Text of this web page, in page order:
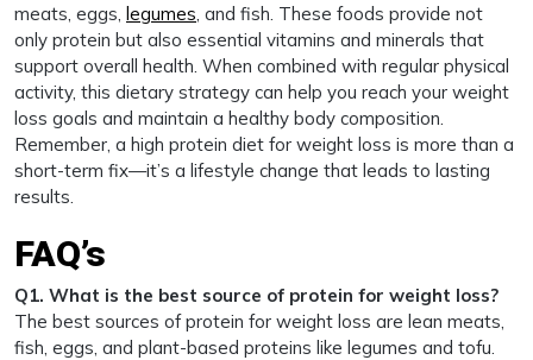
meats, eggs, legumes , and fish. These foods provide not
only protein but also essential vitamins and minerals that
support overall health. When combined with regular physical
activity, this dietary strategy can help you reach your weight
loss goals and maintain a healthy body composition.
Remember, a high protein diet for weight loss is more than a
short-term fix—it’s a lifestyle change that leads to lasting
results.
FAQ’s
Q1. What is the best source of protein for weight loss?
The best sources of protein for weight loss are lean meats,
fish, eggs, and plant-based proteins like legumes and tofu.